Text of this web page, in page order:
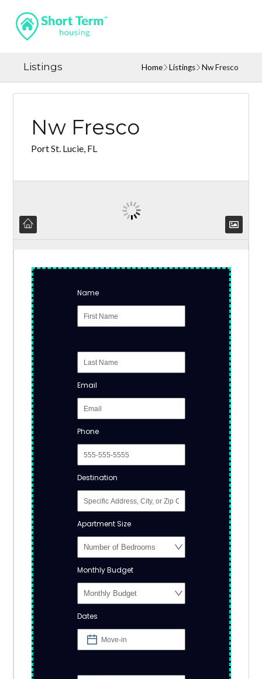
Listings Home Listings Nw Fresco
Nw Fresco
Port St. Lucie, FL
Name
Email
Phone
Destination
Apartment Size
Monthly Budget
Dates